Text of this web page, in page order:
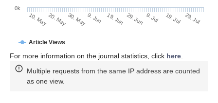
Article Views
10. May20. May30. May9. Jun 19. Jun 29. Jun 9. Jul 19. Jul 29. Jul
0k
For more information on the journal statistics, click here.
Multiple requests from the same IP address are counted
as one view.